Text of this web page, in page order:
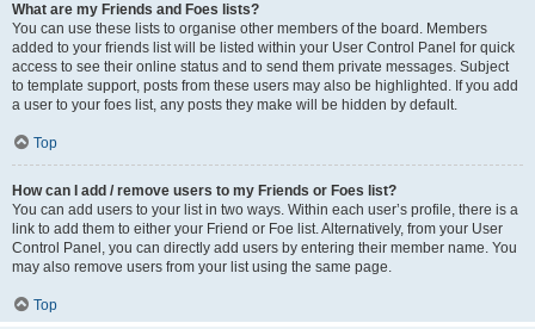
What are my Friends and Foes lists?
You can use these lists to organise other members of the board. Members
added to your friends list will be listed within your User Control Panel for quick
access to see their online status and to send them private messages. Subject
to template support, posts from these users may also be highlighted. If you add
a user to your foes list, any posts they make will be hidden by default.
Top
How can I add / remove users to my Friends or Foes list?
You can add users to your list in two ways. Within each user’s profile, there is a
link to add them to either your Friend or Foe list. Alternatively, from your User
Control Panel, you can directly add users by entering their member name. You
may also remove users from your list using the same page.
Top